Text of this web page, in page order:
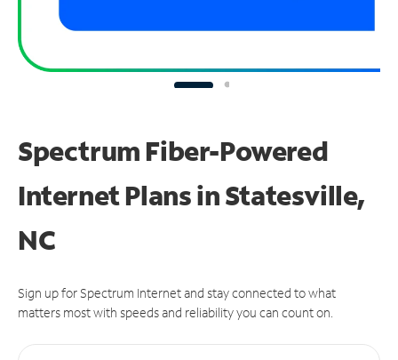
Spectrum Fiber-Powered
Internet Plans in Statesville,
NC
Sign up for Spectrum Internet and stay connected to what
matters most with speeds and reliability you can count on.